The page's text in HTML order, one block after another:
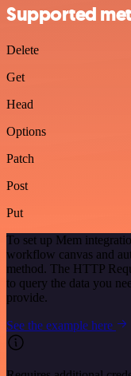
Supported
Delete
Get
Head
Options
Patch
Post
Put
To set up Mem
workflow canvas and
method. The HTTP
to query the data you
provide.
See the example here